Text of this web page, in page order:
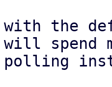
with the
will spend
polling